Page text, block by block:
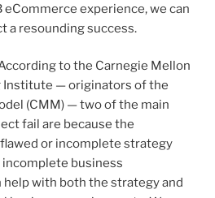
eCommerce experience, we can
a resounding success.
to the Carnegie Mellon
Institute — originators of the
(CMM) — two of the main
fail are because the
or incomplete strategy
incomplete business
help with both the strategy and